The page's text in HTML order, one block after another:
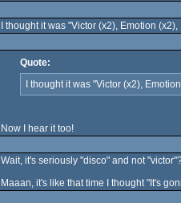
I thought it was "Victor (x2), Emotion
Quote:
I thought it was "Victor (x2),
Now I hear it too!
Wait, it's seriously "disco" and not
Maaan, it's like that time I thought "It's